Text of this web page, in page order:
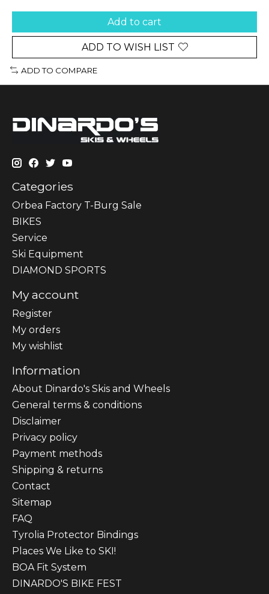
Add to cart
ADD TO WISH LIST
ADD TO COMPARE
Categories
Orbea Factory T-Burg Sale
BIKES
Sеrvісе
Ski Equipment
DIAMOND SPORTS
My account
Register
My orders
My wishlist
Information
About Dinardo's Skis and Wheels
General terms & conditions
Disclaimer
Privacy policy
Payment methods
Shipping & returns
Contact
Sitemap
FAQ
Tyrolia Protector Bindings
Places We Like to SKI!
BOA Fit System
DINARDO'S BIKE FEST